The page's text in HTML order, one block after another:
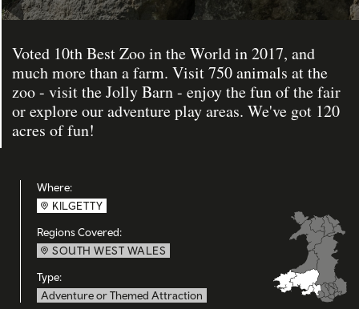
Voted 10th Best Zoo in the World in 2017, and
much more than a farm. Visit 750 animals at the
zoo - visit the Jolly Barn - enjoy the fun of the fair
or explore our adventure play areas. We've got 120
acres of fun!
Where:
KILGETTY
Regions Covered:
SOUTH WEST WALES
Type:
Adventure or Themed Attraction